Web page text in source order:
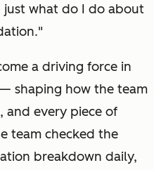
what do I do about
a driving force in
shaping how the team
and every piece of
team checked the
breakdown daily,